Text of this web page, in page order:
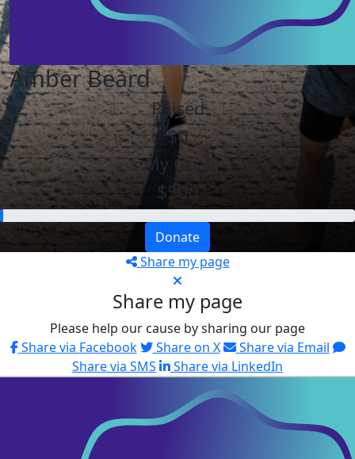
Amber Beard
Raised
$0
My Goal
$500
Donate
Share my page
Share my page
Please help our cause by sharing our page
Share via Facebook
Share on X
Share via Email
Share via SMS
Share via LinkedIn